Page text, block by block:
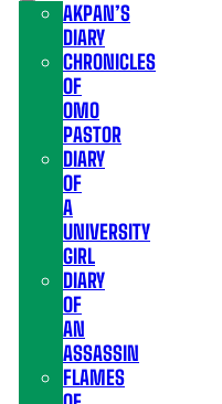
AKPAN’S
DIARY
CHRONICLES
OF
OMO
PASTOR
DIARY
OF
A
UNIVERSITY
GIRL
DIARY
OF
AN
ASSASSIN
FLAMES